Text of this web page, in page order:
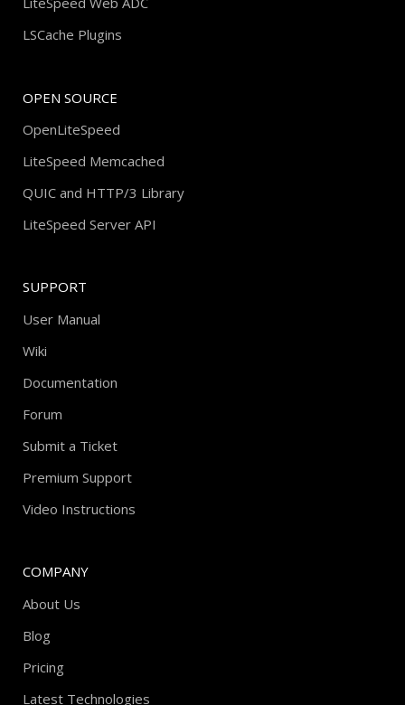
LSCache Plugins
OPEN SOURCE
OpenLiteSpeed
LiteSpeed Memcached
QUIC and HTTP/3 Library
LiteSpeed Server API
SUPPORT
User Manual
Wiki
Documentation
Forum
Submit a Ticket
Premium Support
Video Instructions
COMPANY
About Us
Blog
Pricing
Latest Technologies